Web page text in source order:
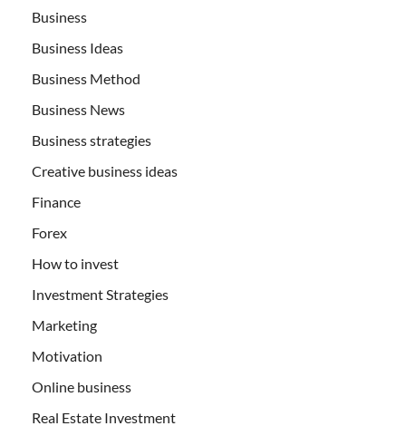
Business
Business Ideas
Business Method
Business News
Business strategies
Creative business ideas
Finance
Forex
How to invest
Investment Strategies
Marketing
Motivation
Online business
Real Estate Investment